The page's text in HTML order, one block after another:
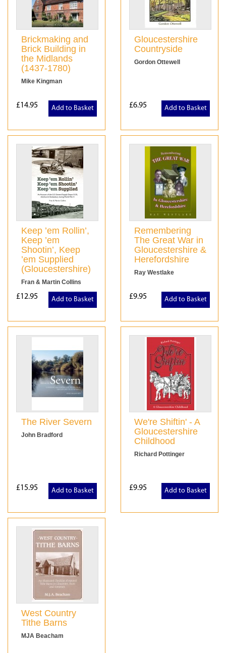
Brickmaking and
Brick Building in
the Midlands
(1437-1780)
Mike Kingman
£14.95 Add to Basket
Gloucestershire
Countryside
Gordon Ottewell
£6.95 Add to Basket
Keep ’em Rollin’,
Keep ’em
Shootin’, Keep
’em Supplied
(Gloucestershire)
Fran & Martin Collins
£12.95 Add to Basket
Remembering
The Great War in
Gloucestershire &
Herefordshire
Ray Westlake
£9.95 Add to Basket
The River Severn
John Bradford
£15.95 Add to Basket
We're Shiftin' - A
Gloucestershire
Childhood
Richard Pottinger
£9.95 Add to Basket
West Country
Tithe Barns
MJA Beacham